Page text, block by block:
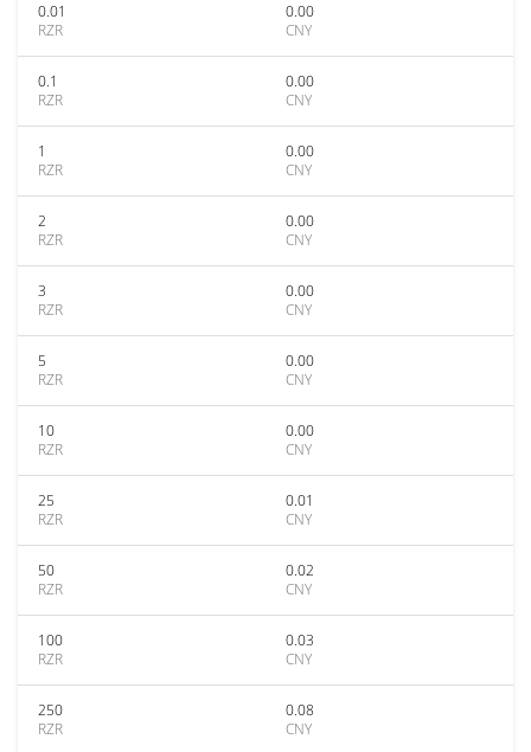
0.01
RZR
0.00
CNY
0.1
RZR
0.00
CNY
1
RZR
0.00
CNY
2
RZR
0.00
CNY
3
RZR
0.00
CNY
5
RZR
0.00
CNY
10
RZR
0.00
CNY
25
RZR
0.01
CNY
50
RZR
0.02
CNY
100
RZR
0.03
CNY
250
RZR
0.08
CNY